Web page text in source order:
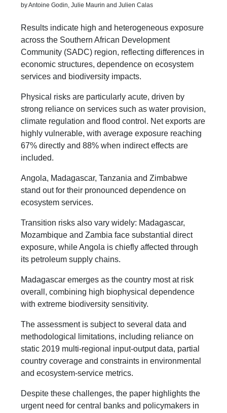
by Antoine Godin, Julie Maurin and Julien Calas
Results indicate high and heterogeneous exposure
across the Southern African Development
Community (SADC) region, reflecting differences in
economic structures, dependence on ecosystem
services and biodiversity impacts.
Physical risks are particularly acute, driven by
strong reliance on services such as water provision,
climate regulation and flood control. Net exports are
highly vulnerable, with average exposure reaching
67% directly and 88% when indirect effects are
included.
Angola, Madagascar, Tanzania and Zimbabwe
stand out for their pronounced dependence on
ecosystem services.
Transition risks also vary widely: Madagascar,
Mozambique and Zambia face substantial direct
exposure, while Angola is chiefly affected through
its petroleum supply chains.
Madagascar emerges as the country most at risk
overall, combining high biophysical dependence
with extreme biodiversity sensitivity.
The assessment is subject to several data and
methodological limitations, including reliance on
static 2019 multi-regional input-output data, partial
country coverage and constraints in environmental
and ecosystem-service metrics.
Despite these challenges, the paper highlights the
urgent need for central banks and policymakers in